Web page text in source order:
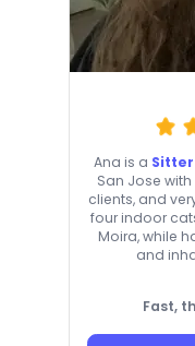
Ana is a
San Jose
clients, and
four indoor
Moira, while
and
Fast,